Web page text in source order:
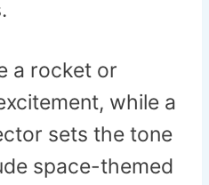
a rocket or
while a
sets the tone
space-themed